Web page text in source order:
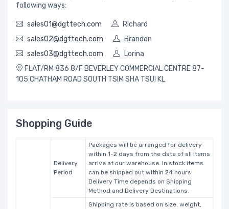
following ways:
sales01@dgttech.com
Richard
sales02@dgttech.com
Brandon
sales03@dgttech.com
Lorina
FLAT/RM 836 8/F BEVERLEY COMMERCIAL CENTRE 87-
105 CHATHAM ROAD SOUTH TSIM SHA TSUI KL
Shopping Guide
Delivery
Period
Packages will be arranged for delivery
within 1-2 days from the date of all items
arrive at our warehouse. In stock items
can be shipped out within 24 hours.
Delivery Time depends on Shipping
Method and Delivery Destinations.
Shipping rate is based on size, weight,